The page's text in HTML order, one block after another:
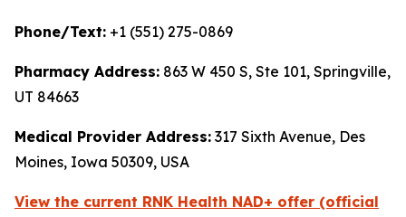
Phone/Text: +1 (551) 275-0869
Pharmacy Address: 863 W 450 S, Ste 101, Springville,
UT 84663
Medical Provider Address: 317 Sixth Avenue, Des
Moines, Iowa 50309, USA
View the current RNK Health NAD+ offer (official